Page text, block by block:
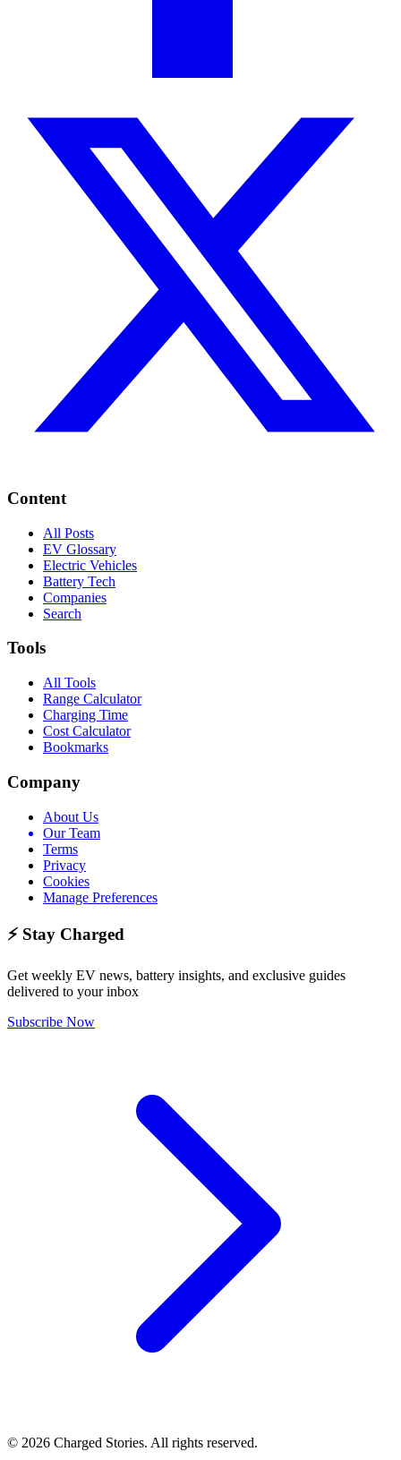
Content
All Posts
EV Glossary
Electric Vehicles
Battery Tech
Companies
Search
Tools
All Tools
Range Calculator
Charging Time
Cost Calculator
Bookmarks
Company
About Us
Our Team
Terms
Privacy
Cookies
Manage Preferences
⚡ Stay Charged
Get weekly EV news, battery insights, and exclusive guides
delivered to your inbox
Subscribe Now
© 2026 Charged Stories. All rights reserved.